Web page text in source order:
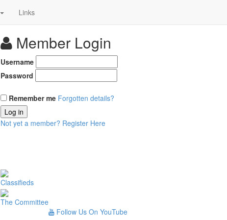
Links
Member Login
Username
Password
Remember me Forgotten details?
Log in
Not yet a member? Register Here
Classifieds
The Committee
Follow Us On YouTube